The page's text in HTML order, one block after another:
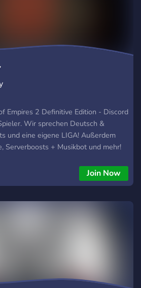
Empires 2 Definitive Edition - Discord
Wir sprechen Deutsch &
und eine eigene LIGA! Außerdem
Serverboosts + Musikbot und mehr!
Join Now